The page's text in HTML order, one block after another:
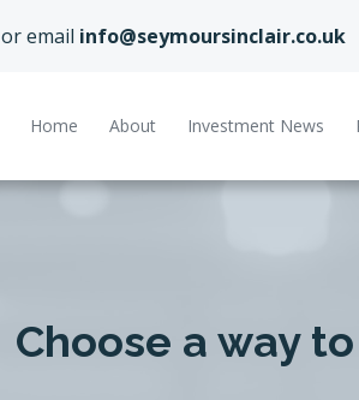
or email info@seymoursinclair.co.uk
Home About Investment News
Choose a way